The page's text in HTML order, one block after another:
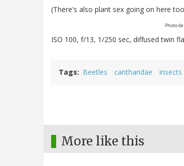
(There's also plant sex going on here
Photo
ISO 100, f/13, 1/250 sec, diffused twin
Tags Beetles cantharidae insects
More like this